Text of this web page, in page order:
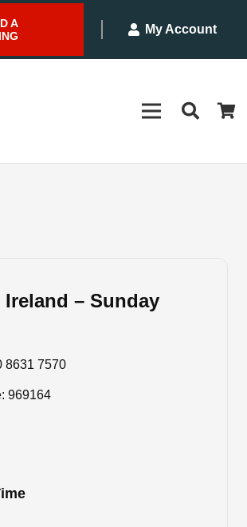
A
My Account
– Sunday
8631 7570
969164